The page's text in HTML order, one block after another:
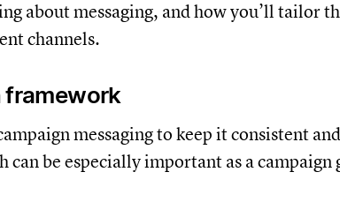
about messaging, and how you’ll tailor
channels.
framework
messaging to keep it consistent
be especially important as a campaign